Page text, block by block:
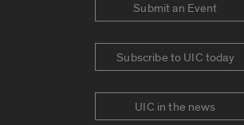
Submit an Event
Subscribe to UIC today
UIC in the news